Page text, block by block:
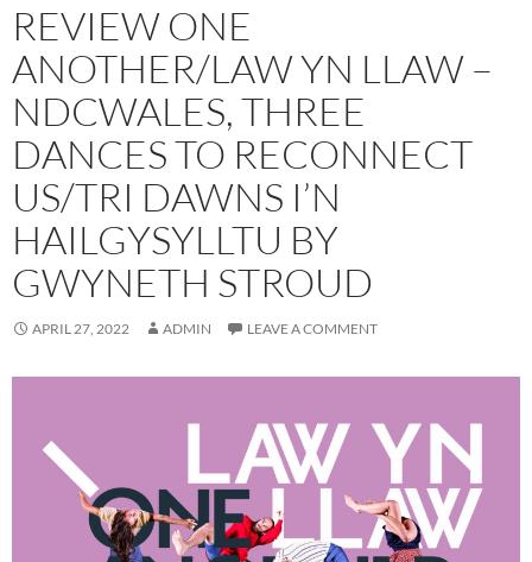
REVIEW ONE
ANOTHER/LAW YN LLAW –
NDCWALES, THREE
DANCES TO RECONNECT
US/TRI DAWNS I’N
HAILGYSYLLTU BY
GWYNETH STROUD
APRIL 27, 2022 ADMIN LEAVE A COMMENT